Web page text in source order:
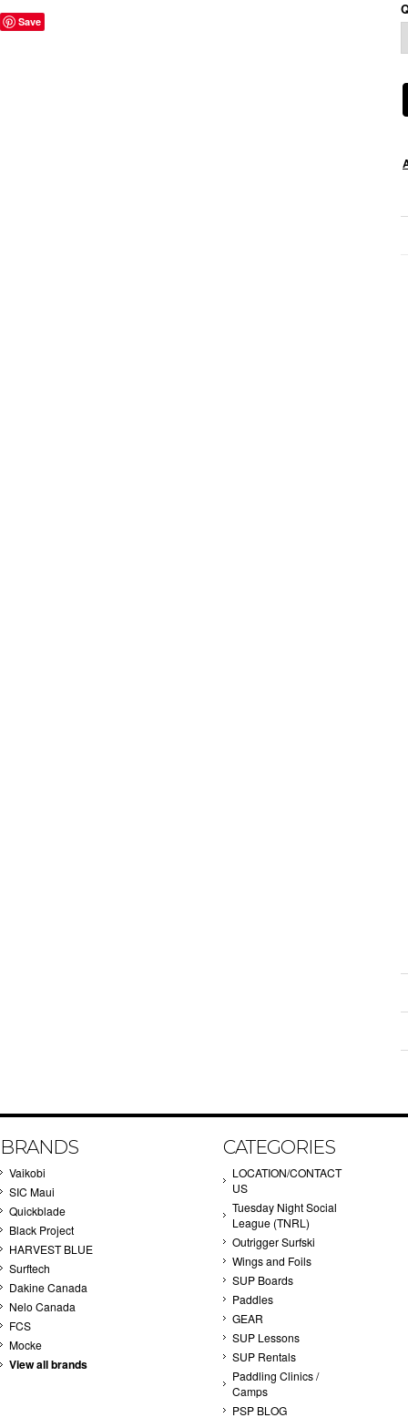
Save
BRANDS
Vaikobi
SIC Maui
Quickblade
Black Project
HARVEST BLUE
Surftech
Dakine Canada
Nelo Canada
FCS
Mocke
View all brands
CATEGORIES
LOCATION/CONTACT
US
Tuesday Night Social
League (TNRL)
Outrigger Surfski
Wings and Foils
SUP Boards
Paddles
GEAR
SUP Lessons
SUP Rentals
Paddling Clinics /
Camps
PSP BLOG